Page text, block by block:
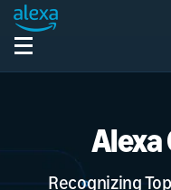
Recognizing